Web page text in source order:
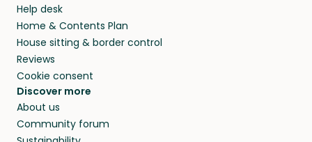
Help desk
Home & Contents Plan
House sitting & border control
Reviews
Cookie consent
Discover more
About us
Community forum